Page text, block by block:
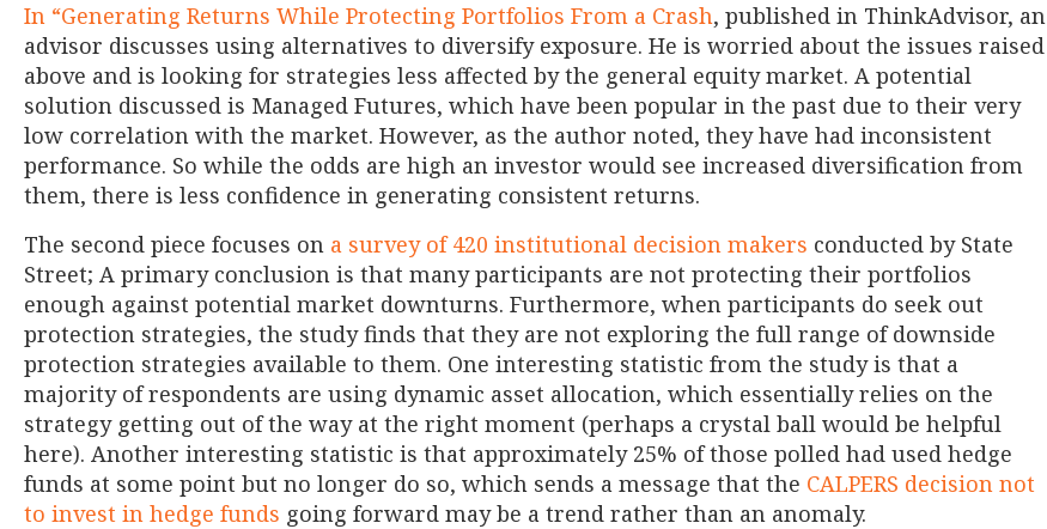
In “Generating Returns While Protecting Portfolios From a Crash, published in ThinkAdvisor, an
advisor discusses using alternatives to diversify exposure. He is worried about the issues raised
above and is looking for strategies less affected by the general equity market. A potential
solution discussed is Managed Futures, which have been popular in the past due to their very
low correlation with the market. However, as the author noted, they have had inconsistent
performance. So while the odds are high an investor would see increased diversification from
them, there is less confidence in generating consistent returns.
The second piece focuses on a survey of 420 institutional decision makers conducted by State
Street; A primary conclusion is that many participants are not protecting their portfolios
enough against potential market downturns. Furthermore, when participants do seek out
protection strategies, the study finds that they are not exploring the full range of downside
protection strategies available to them. One interesting statistic from the study is that a
majority of respondents are using dynamic asset allocation, which essentially relies on the
strategy getting out of the way at the right moment (perhaps a crystal ball would be helpful
here). Another interesting statistic is that approximately 25% of those polled had used hedge
funds at some point but no longer do so, which sends a message that the CALPERS decision not
to invest in hedge funds going forward may be a trend rather than an anomaly.